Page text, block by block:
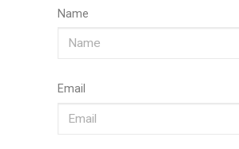
Name
Email